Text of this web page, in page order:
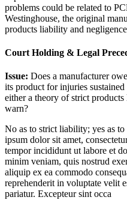
problems could be related to
Westinghouse, the original
products liability and
Court Holding & Legal
Issue: Does a manufacturer
its product for injuries
either a theory of strict
warn?
No as to strict liability; yes as
ipsum dolor sit amet,
tempor incididunt ut labore et
minim veniam, quis nostrud
aliquip ex ea commodo
reprehenderit in voluptate velit
pariatur. Excepteur sint occa